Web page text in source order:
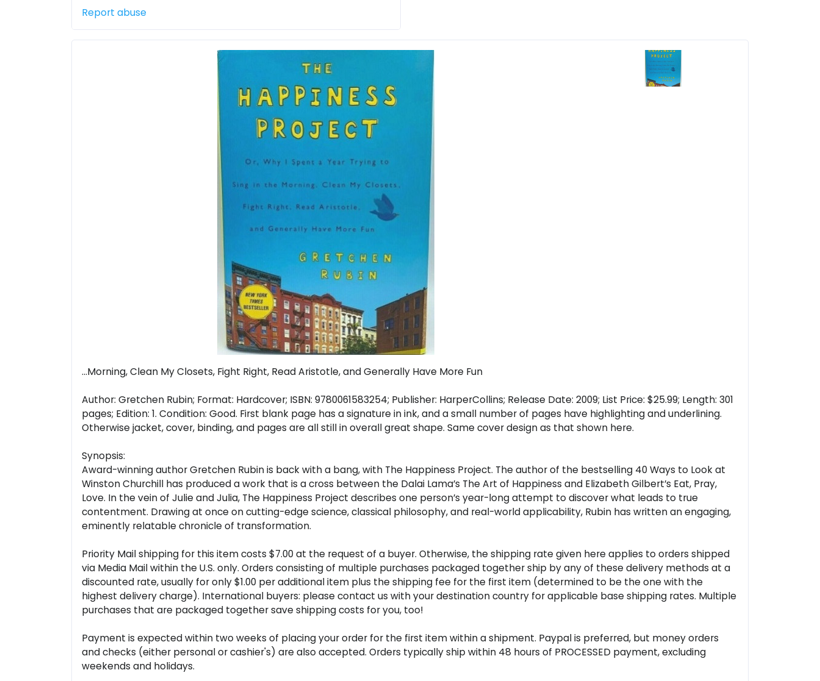
Report abuse
...Morning, Clean My Closets, Fight Right, Read Aristotle, and Generally Have More Fun
Author: Gretchen Rubin; Format: Hardcover; ISBN: 9780061583254; Publisher: HarperCollins; Release Date: 2009; List Price: $25.99; Length: 301
pages; Edition: 1. Condition: Good. First blank page has a signature in ink, and a small number of pages have highlighting and underlining.
Otherwise jacket, cover, binding, and pages are all still in overall great shape. Same cover design as that shown here.
Synopsis:
Award-winning author Gretchen Rubin is back with a bang, with The Happiness Project. The author of the bestselling 40 Ways to Look at
Winston Churchill has produced a work that is a cross between the Dalai Lama’s The Art of Happiness and Elizabeth Gilbert’s Eat, Pray,
Love. In the vein of Julie and Julia, The Happiness Project describes one person’s year-long attempt to discover what leads to true
contentment. Drawing at once on cutting-edge science, classical philosophy, and real-world applicability, Rubin has written an engaging,
eminently relatable chronicle of transformation.
Priority Mail shipping for this item costs $7.00 at the request of a buyer. Otherwise, the shipping rate given here applies to orders shipped
via Media Mail within the U.S. only. Orders consisting of multiple purchases packaged together ship by any of these delivery methods at a
discounted rate, usually for only $1.00 per additional item plus the shipping fee for the first item (determined to be the one with the
highest delivery charge). International buyers: please contact us with your destination country for applicable base shipping rates. Multiple
purchases that are packaged together save shipping costs for you, too!
Payment is expected within two weeks of placing your order for the first item within a shipment. Paypal is preferred, but money orders
and checks (either personal or cashier's) are also accepted. Orders typically ship within 48 hours of PROCESSED payment, excluding
weekends and holidays.